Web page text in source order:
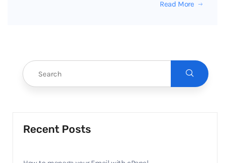
Read More
Recent Posts